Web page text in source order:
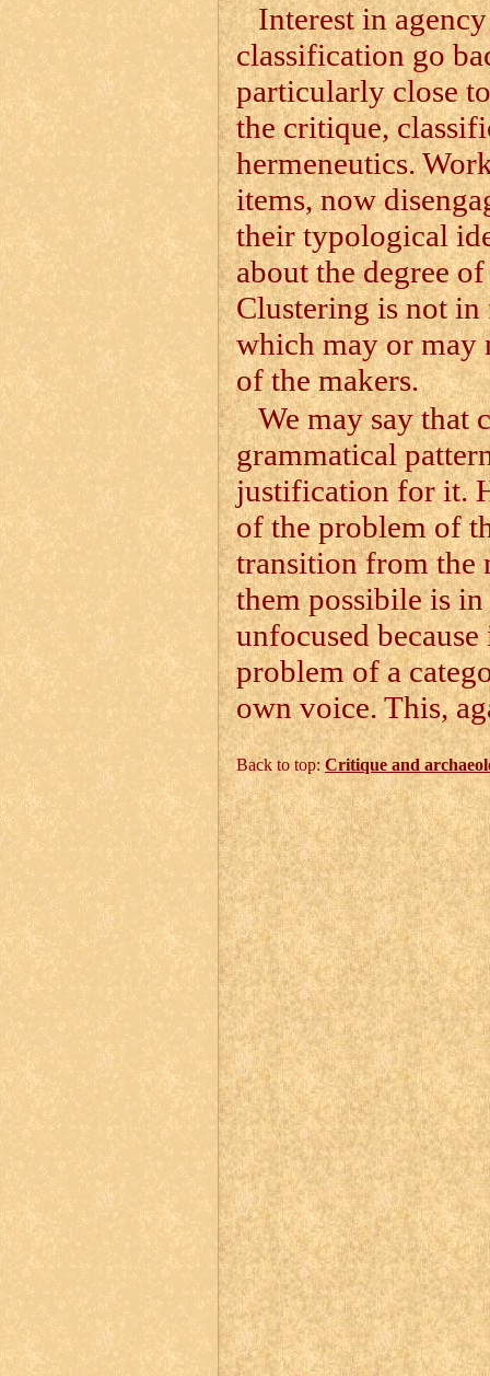
Interest in
classification go
particularly close
the critique,
hermeneutics.
items, now
their typological
about the degree
Clustering is not in
which may or may
of the makers.
We may say that
grammatical
justification for it.
of the problem of
transition from the
them possibile is
unfocused
problem of a
own voice. This,
Back to top:Critique and